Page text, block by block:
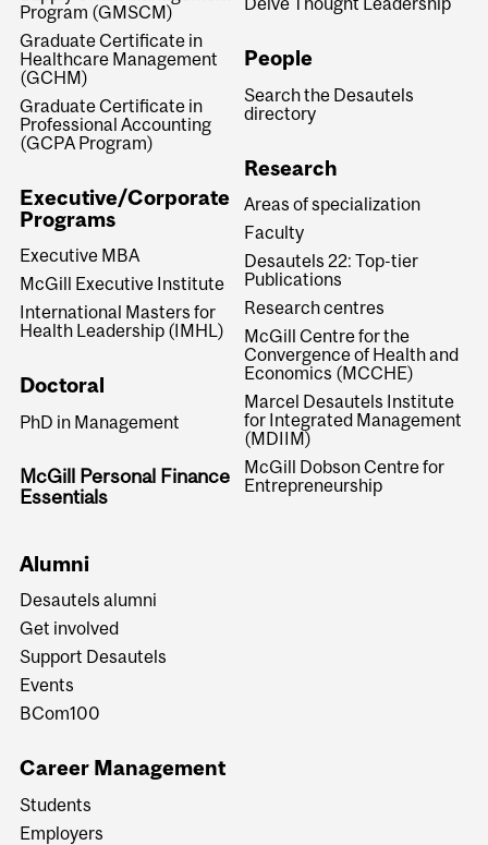
Program (GMSCM)
Graduate Certificate in
Healthcare Management
(GCHM)
Graduate Certificate in
Professional Accounting
(GCPA Program)
Executive/Corporate
Programs
Executive MBA
McGill Executive Institute
International Masters for
Health Leadership (IMHL)
Doctoral
PhD in Management
McGill Personal Finance
Essentials
People
Search the Desautels
directory
Research
Areas of specialization
Faculty
Desautels 22: Top-tier
Publications
Research centres
McGill Centre for the
Convergence of Health and
Economics (MCCHE)
Marcel Desautels Institute
for Integrated Management
(MDIIM)
McGill Dobson Centre for
Entrepreneurship
Alumni
Desautels alumni
Get involved
Support Desautels
Events
BCom100
Career Management
Students
Employers